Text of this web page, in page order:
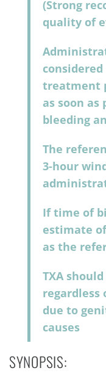
(Strong
quality of
treatment
as soon
bleeding
The
3-hour
If time of
estimate
as the
TXA
regardless
due to
causes
SYNOPSIS: